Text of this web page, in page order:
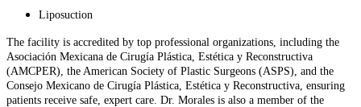
Liposuction
The facility is accredited by top professional organizations, including the
Asociación Mexicana de Cirugía Plástica, Estética y Reconstructiva
(AMCPER), the American Society of Plastic Surgeons (ASPS), and the
Consejo Mexicano de Cirugía Plástica, Estética y Reconstructiva, ensuring
patients receive safe, expert care. Dr. Morales is also a member of the